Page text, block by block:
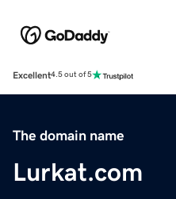
Excellent4.5 out of 5
The domain name
Lurkat.com